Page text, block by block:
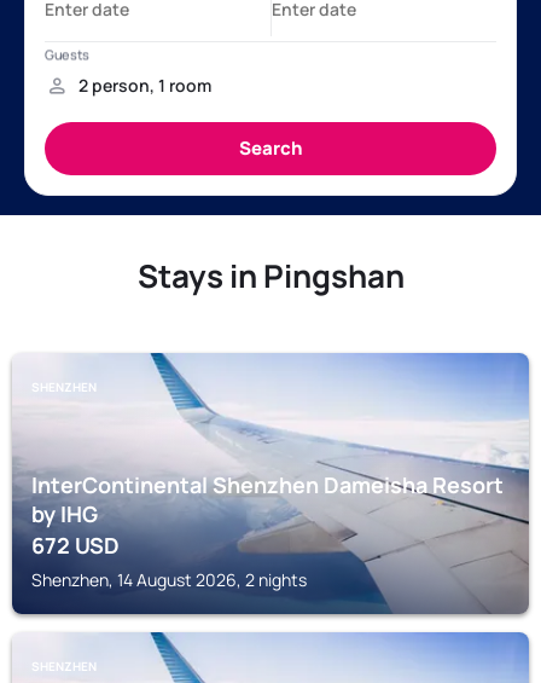
Stays in Pingshan
SHENZHEN
InterContinental Shenzhen Dameisha Resort
by IHG
672USD
Shenzhen, 14 August 2026, 2 nights
SHENZHEN